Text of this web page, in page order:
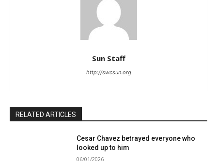
Sun Staff
http://swcsun.org
RELATED ARTICLES
Cesar Chavez betrayed everyone who
looked up to him
06/01/2026